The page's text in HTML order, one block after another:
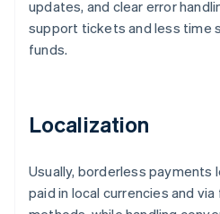
updates, and clear error
support tickets and less time
funds.
Localization
Usually, borderless
paid in local currencies and